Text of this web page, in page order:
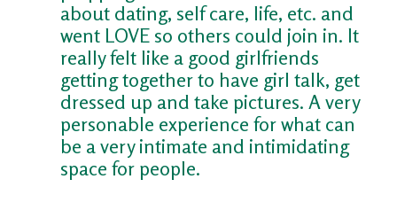
about dating, self care, life, etc. and
went LOVE so others could join in. It
really felt like a good girlfriends
getting together to have girl talk, get
dressed up and take pictures. A very
personable experience for what can
be a very intimate and intimidating
space for people.